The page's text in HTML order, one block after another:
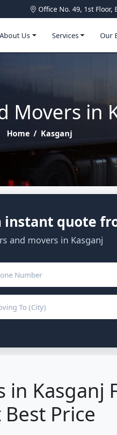
Office No. 49, 1st Floor,
About Us Services Our
Movers in
Home / Kasganj
instant quote
and movers in Kasganj
in Kasganj
Best Price